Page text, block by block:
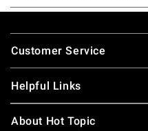
Footer
Customer Service
Helpful Links
About Hot Topic